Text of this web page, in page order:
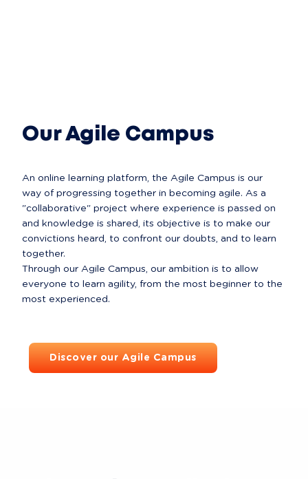
Our Agile Campus
An online learning platform, the Agile Campus is our
way of progressing together in becoming agile. As a
"collaborative" project where experience is passed on
and knowledge is shared, its objective is to make our
convictions heard, to confront our doubts, and to learn
together.
Through our Agile Campus, our ambition is to allow
everyone to learn agility, from the most beginner to the
Discover our Agile Campus